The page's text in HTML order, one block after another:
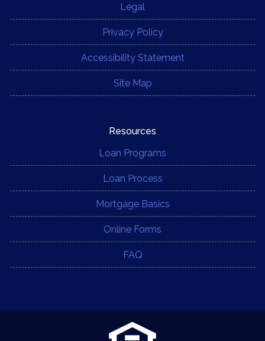
Legal
Privacy Policy
Accessibility Statement
Site Map
Resources
Loan Programs
Loan Process
Mortgage Basics
Online Forms
FAQ